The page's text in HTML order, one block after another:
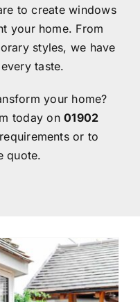
to create windows
your home. From
styles, we have
taste.
your home?
today on01902
or to
quote.